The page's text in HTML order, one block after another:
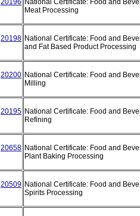
20196 National Certificate: Food and
Meat Processing
20198 National Certificate: Food and
and Fat Based Product Processing
20200 National Certificate: Food and
Milling
20195 National Certificate: Food and
Refining
20658 National Certificate: Food and
Plant Baking Processing
20509 National Certificate: Food and
Spirits Processing